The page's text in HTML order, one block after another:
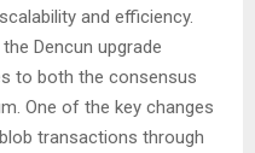
and efficiency.
Dencun upgrade
to both the consensus
One of the key changes
transactions through